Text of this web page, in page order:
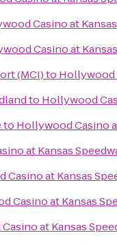
Casino at
Casino at
(MCI)to Hollywood
to Hollywood
to Hollywood Casino
at Kansas
Casino at Kansas
Casino at Kansas
at Kansas